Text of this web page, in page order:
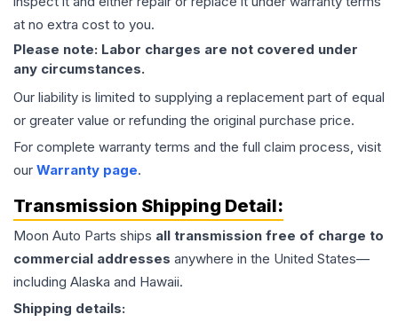
at no extra cost to you.
Please note: Labor charges are not covered under
any circumstances.
Our liability is limited to supplying a replacement part of equal
or greater value or refunding the original purchase price.
For complete warranty terms and the full claim process, visit
our Warranty page.
Transmission Shipping Detail:
Moon Auto Parts ships all transmission free of charge to
commercial addresses anywhere in the United States—
including Alaska and Hawaii.
Shipping details: